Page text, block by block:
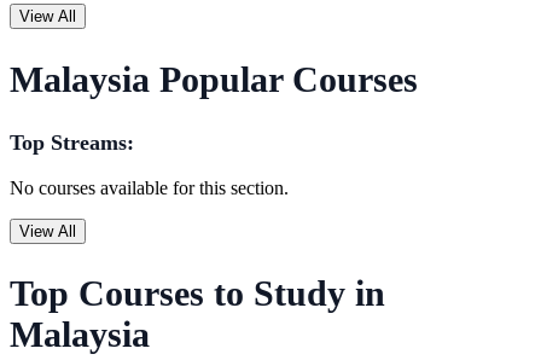
View All
Malaysia Popular Courses
Top Streams:
No courses available for this section.
View All
Top Courses to Study in
Malaysia